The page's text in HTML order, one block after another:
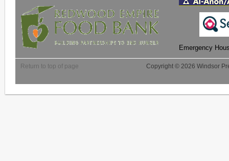
Emergency
Return to top of page Copyright © 2026 Windsor